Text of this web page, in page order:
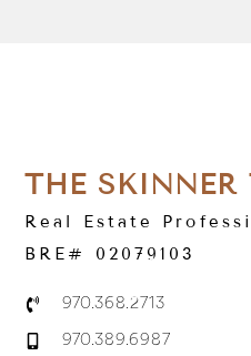
THE SKINNER
Real Estate
BRE# 02079103
970.368.2713
970.389.6987